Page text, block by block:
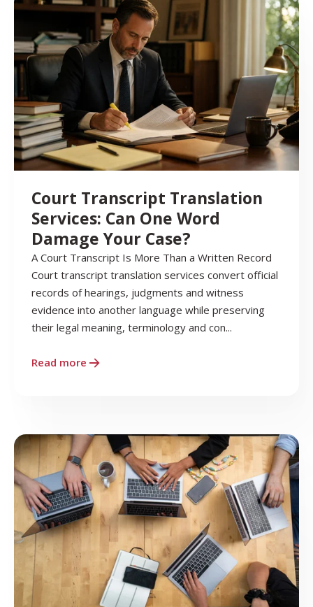
Court Transcript Translation
Services: Can One Word
Damage Your Case?
A Court Transcript Is More Than a Written Record
Court transcript translation services convert official
records of hearings, judgments and witness
evidence into another language while preserving
their legal meaning, terminology and con...
Read more